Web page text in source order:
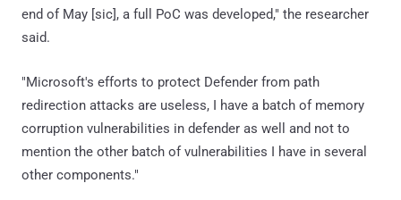
end of May [sic], a full PoC was developed," the researcher
said.
"Microsoft's efforts to protect Defender from path
redirection attacks are useless, I have a batch of memory
corruption vulnerabilities in defender as well and not to
mention the other batch of vulnerabilities I have in several
other components."